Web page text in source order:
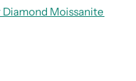
Diamond Moissanite